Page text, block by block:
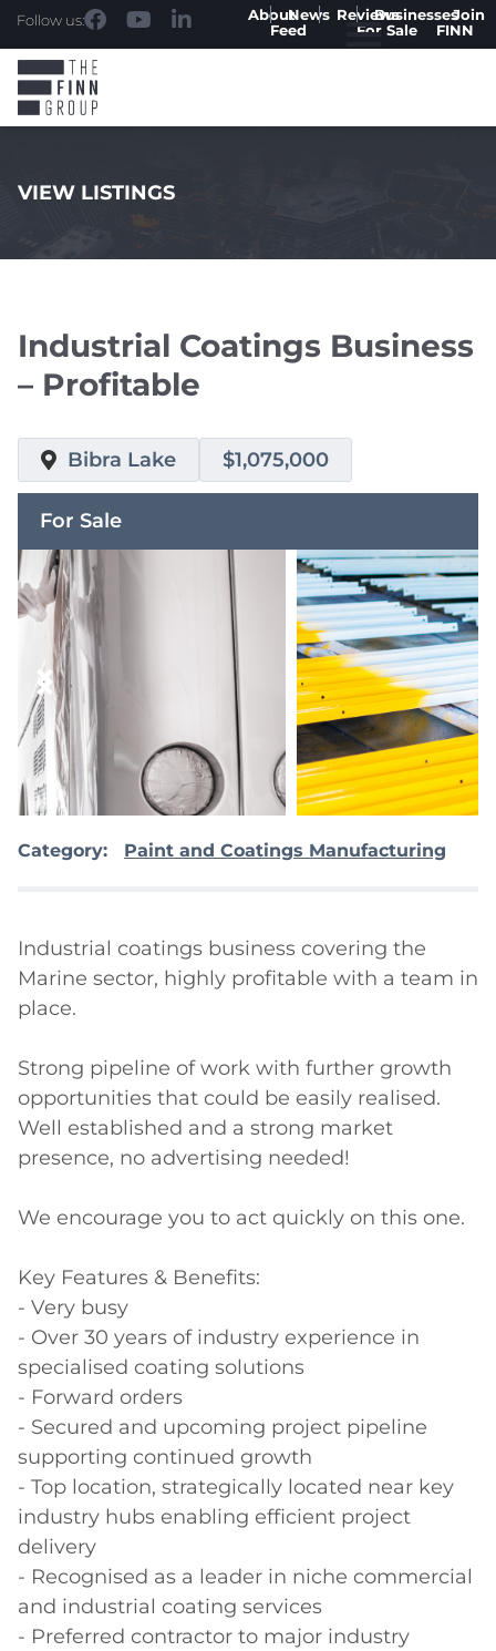
Follow us: AboutNews
Feed
ReviewsBusinesses
For Sale
Join
FINN
VIEW LISTINGS
Industrial Coatings Business
– Profitable
Bibra Lake $1,075,000
For Sale
Category: Paint and Coatings Manufacturing
Industrial coatings business covering the
Marine sector, highly profitable with a team in
place.
Strong pipeline of work with further growth
opportunities that could be easily realised.
Well established and a strong market
presence, no advertising needed!
We encourage you to act quickly on this one.
Key Features & Benefits:
- Very busy
- Over 30 years of industry experience in
specialised coating solutions
- Forward orders
- Secured and upcoming project pipeline
supporting continued growth
- Top location, strategically located near key
industry hubs enabling efficient project
delivery
- Recognised as a leader in niche commercial
and industrial coating services
- Preferred contractor to major industry